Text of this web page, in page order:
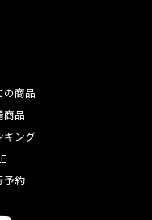
の商品
商品
キング
予約